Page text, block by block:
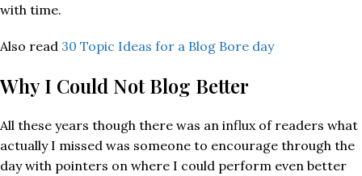
with time.
Also read 30 Topic Ideas for a Blog Bore day
Why I Could Not Blog Better
All these years though there was an influx of readers what
actually I missed was someone to encourage through the
day with pointers on where I could perform even better